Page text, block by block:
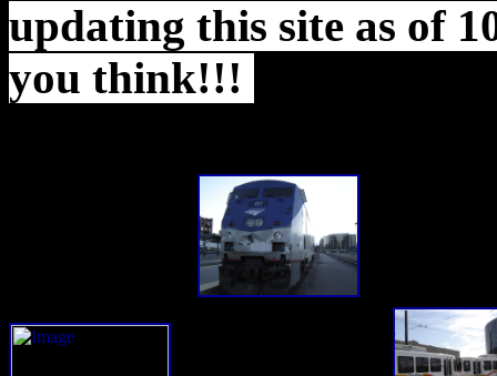
updating this site as of
you think!!!